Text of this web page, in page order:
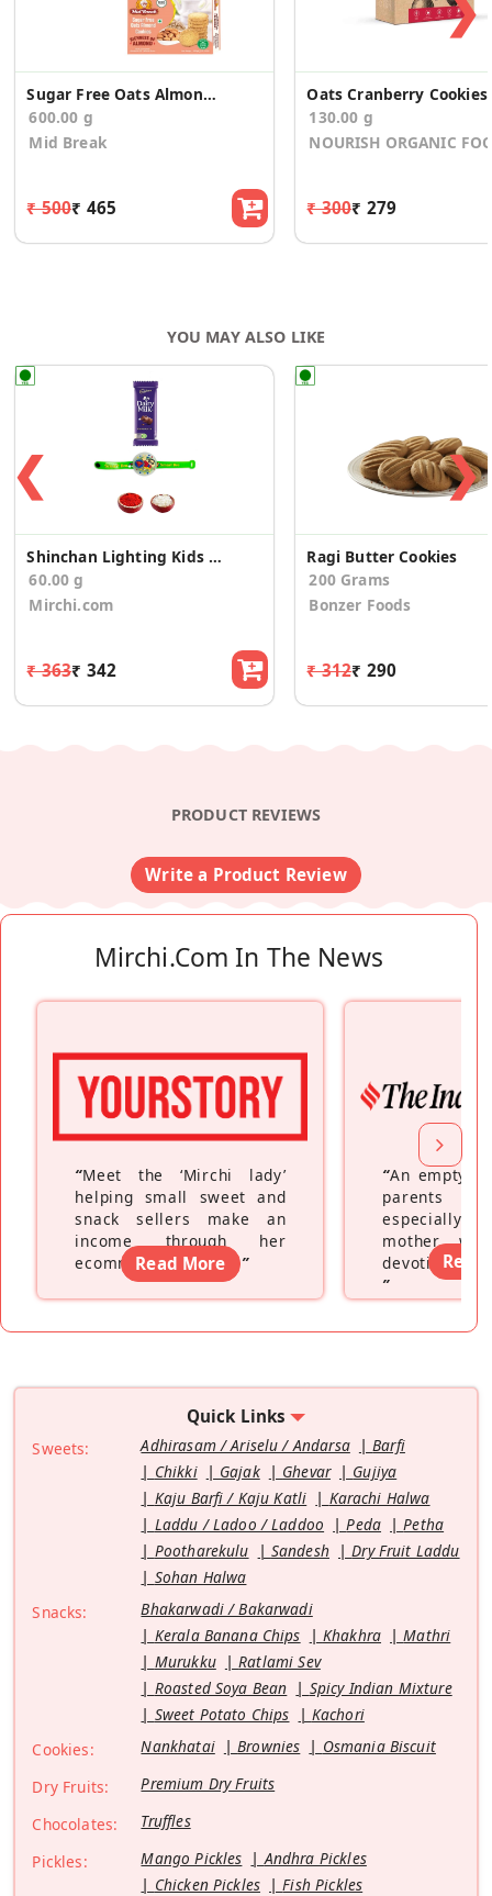
Sugar Free Oats Almonds Cookies(Pack of 2)
600.00 g
Mid Break
₹ 500₹ 465
Oats Cranberry Cookies
130.00 g
NOURISH ORGANIC
₹ 300₹ 279
YOU MAY ALSO LIKE
❮
Shinchan Lighting Kids Rakhi with Dairymilk
60.00 g
Mirchi.com
₹ 363₹ 342
Ragi Butter Cookies
200 Grams
Bonzer Foods
₹ 312₹ 290
❯
PRODUCT REVIEWS
Write a Product Review
Mirchi.com In The News
“Meet the ‘Mirchi lady’
helping small sweet and
snack sellers make an
income through her
ecommerce platform”
Read More
“An empty
parents
especially a
mother
devoting
”
Read
Quick Links
Sweets: Adhirasam / Ariselu / Andarsa
Barfi
Chikki
Gajak Ghevar
Gujiya
Kaju Barfi / Kaju Katli
Karachi Halwa
Laddu / Ladoo / Laddoo
Peda
Petha
Pootharekulu
Sandesh
Dry Fruit Laddu
Sohan Halwa
Snacks:
Bhakarwadi / Bakarwadi
Kerala Banana Chips
Khakhra
Mathri
Murukku
Ratlami Sev
Roasted Soya Bean
Spicy Indian Mixture
Sweet Potato Chips
Kachori
Cookies:
Nankhatai Brownies
Osmania Biscuit
Dry Fruits:
Premium Dry Fruits
Chocolates:
Truffles
Pickles:
Mango Pickles
Andhra Pickles
Chicken Pickles
Fish Pickles